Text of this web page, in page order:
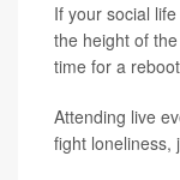
If your social
the height of
time for a
Attending live
fight loneliness,